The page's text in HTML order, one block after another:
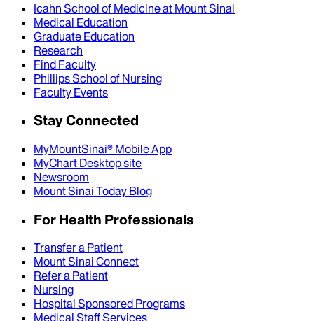
Icahn School of Medicine at Mount Sinai
Medical Education
Graduate Education
Research
Find Faculty
Phillips School of Nursing
Faculty Events
Stay Connected
MyMountSinai® Mobile App
MyChart Desktop site
Newsroom
Mount Sinai Today Blog
For Health Professionals
Transfer a Patient
Mount Sinai Connect
Refer a Patient
Nursing
Hospital Sponsored Programs
Medical Staff Services